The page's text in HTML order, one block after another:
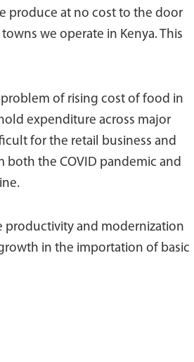
produce at no cost to the door
we operate in Kenya. This
of rising cost of food in
expenditure across major
for the retail business and
both the COVID pandemic and
and modernization
in the importation of basic